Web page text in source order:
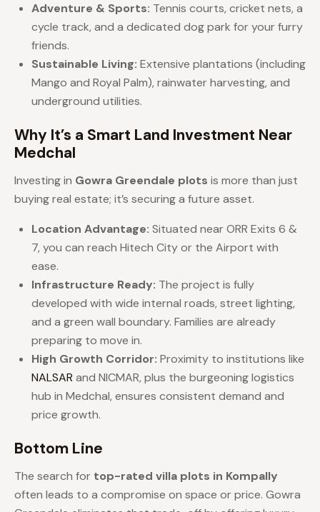
Adventure & Sports: Tennis courts, cricket nets, a
cycle track, and a dedicated dog park for your furry
friends.
Sustainable Living: Extensive plantations (including
Mango and Royal Palm), rainwater harvesting, and
underground utilities.
Why It’s a Smart Land Investment Near
Medchal
Investing in Gowra Greendale plots is more than just
buying real estate; it’s securing a future asset.
Location Advantage: Situated near ORR Exits 6 &
7, you can reach Hitech City or the Airport with
ease.
Infrastructure Ready: The project is fully
developed with wide internal roads, street lighting,
and a green wall boundary. Families are already
preparing to move in.
High Growth Corridor: Proximity to institutions like
NALSAR and NICMAR, plus the burgeoning logistics
hub in Medchal, ensures consistent demand and
price growth.
Bottom Line
The search for top-rated villa plots in Kompally
often leads to a compromise on space or price. Gowra